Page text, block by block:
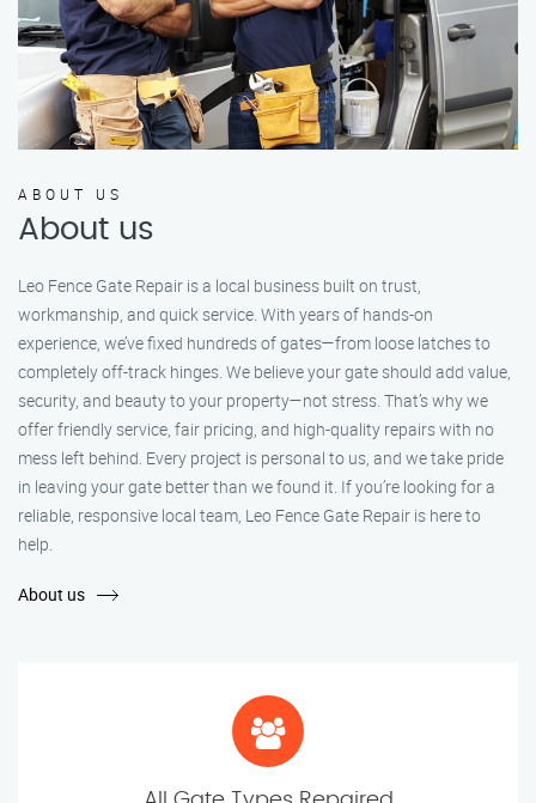
ABOUT US
About us
Leo Fence Gate Repair is a local business built on trust,
workmanship, and quick service. With years of hands-on
experience, we’ve fixed hundreds of gates—from loose latches to
completely off-track hinges. We believe your gate should add value,
security, and beauty to your property—not stress. That’s why we
offer friendly service, fair pricing, and high-quality repairs with no
mess left behind. Every project is personal to us, and we take pride
in leaving your gate better than we found it. If you’re looking for a
reliable, responsive local team, Leo Fence Gate Repair is here to
help.
About us